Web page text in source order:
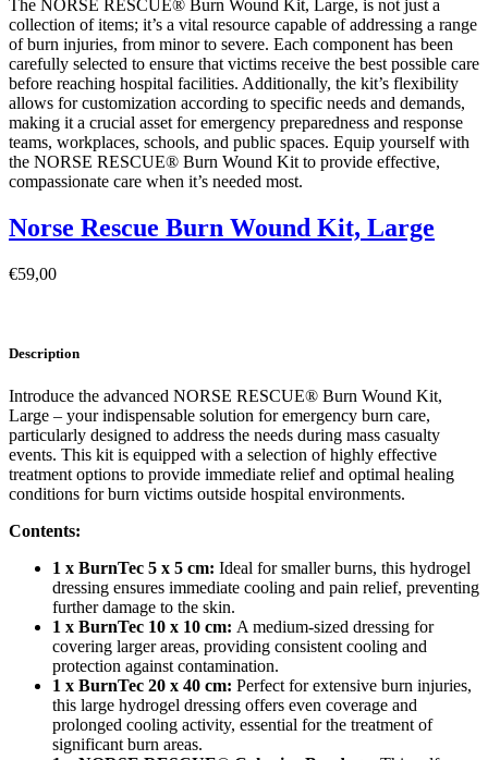
The NORSE RESCUE® Burn Wound Kit, Large, is not just a
collection of items; it’s a vital resource capable of addressing a range
of burn injuries, from minor to severe. Each component has been
carefully selected to ensure that victims receive the best possible care
before reaching hospital facilities. Additionally, the kit’s flexibility
allows for customization according to specific needs and demands,
making it a crucial asset for emergency preparedness and response
teams, workplaces, schools, and public spaces. Equip yourself with
the NORSE RESCUE® Burn Wound Kit to provide effective,
compassionate care when it’s needed most.
Norse Rescue Burn Wound Kit, Large
€59,00
Description
Introduce the advanced NORSE RESCUE® Burn Wound Kit,
Large – your indispensable solution for emergency burn care,
particularly designed to address the needs during mass casualty
events. This kit is equipped with a selection of highly effective
treatment options to provide immediate relief and optimal healing
conditions for burn victims outside hospital environments.
Contents:
1 x BurnTec 5 x 5 cm: Ideal for smaller burns, this hydrogel
dressing ensures immediate cooling and pain relief, preventing
further damage to the skin.
1 x BurnTec 10 x 10 cm: A medium-sized dressing for
covering larger areas, providing consistent cooling and
protection against contamination.
1 x BurnTec 20 x 40 cm: Perfect for extensive burn injuries,
this large hydrogel dressing offers even coverage and
prolonged cooling activity, essential for the treatment of
significant burn areas.